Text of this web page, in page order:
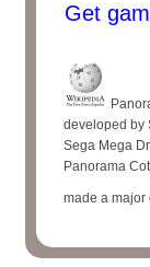
Get
developed by
Sega Mega
Panorama
made a major